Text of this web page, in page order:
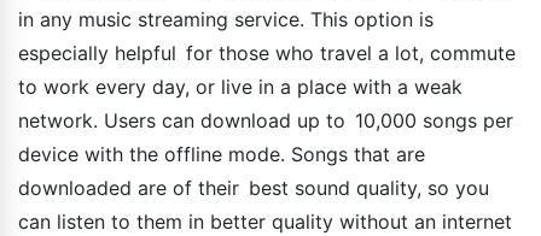
in any music streaming service. This option is
especially helpful for those who travel a lot, commute
to work every day, or live in a place with a weak
network. Users can download up to 10,000 songs per
device with the offline mode. Songs that are
downloaded are of their best sound quality, so you
can listen to them in better quality without an internet